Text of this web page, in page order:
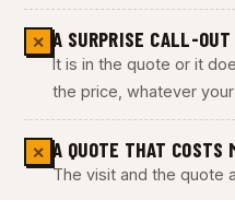
✕ A SURPRISE CALL-OUT
It is in the quote or it
the price, whatever
✕ A QUOTE THAT COSTS
The visit and the quote